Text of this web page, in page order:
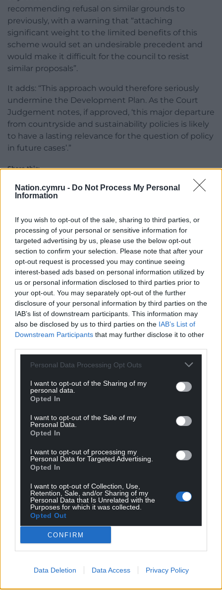
Nation.cymru - Do Not Process My Personal
Information
If you wish to opt-out of the sale, sharing to third parties, or
processing of your personal or sensitive information for
targeted advertising by us, please use the below opt-out
section to confirm your selection. Please note that after your
opt-out request is processed you may continue seeing
interest-based ads based on personal information utilized by
us or personal information disclosed to third parties prior to
your opt-out. You may separately opt-out of the further
disclosure of your personal information by third parties on the
IAB’s list of downstream participants. This information may
also be disclosed by us to third parties on the IAB’s List of
Downstream Participants that may further disclose it to other
Personal Data Processing Opt Outs
I want to opt-out of the Sharing of my
personal data.
Opted In
I want to opt-out of the Sale of my
Personal Data.
Opted In
I want to opt-out of processing my
Personal Data for Targeted Advertising.
Opted In
I want to opt-out of Collection, Use,
Retention, Sale, and/or Sharing of my
Personal Data that Is Unrelated with the
Purposes for which it was collected.
Opted Out
CONFIRM
Data Deletion Data Access Privacy Policy
recommending refusal on similar grounds to
previously, with a warning that “attaching
significant weight to the limited benefits of this
scheme would set an undesirable precedent and
would make it difficult for the council to resist
similar proposals”.
It adds: “This approach would therefore seriously
undermine the Development Plan. As the Court
Judgement notes, if approved, ‘this major departure
from countryside and sustainability policies is likely
to have a lasting relevance for the question of policy
in future cases’.”
Share this:
Facebook X Email
Support our Nation today
For theprice of a cup of coffeea month you
can help us create an independent, not-for-
profit, national news service for the people of
Wales,by the people of Wales.